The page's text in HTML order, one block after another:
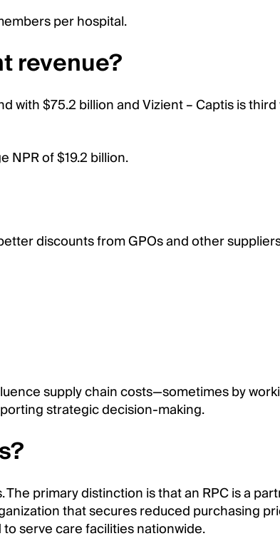
per hospital.
revenue?
with $75.2 billion and Vizient – Captis is
NPR of $19.2 billion.
discounts from GPOs and other
supply chain costs—sometimes by
strategic decision-making.
primary distinction is that an RPC is a
that secures reduced purchasing
serve care facilities nationwide.